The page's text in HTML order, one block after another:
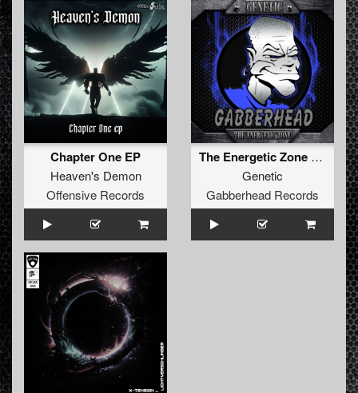
Chapter One EP
Heaven's Demon
Offensive Records
The Energetic Zone EP
Genetic
Gabberhead Records